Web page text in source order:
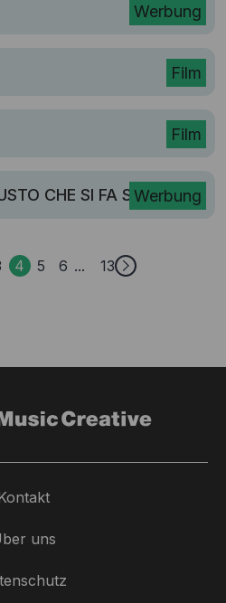
Werbung
Film
Film
Werbung
CHE SI FA SENTIRE
4 5 6 13
uns